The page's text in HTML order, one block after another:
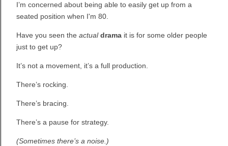
I’m concerned about being able to easily get up from a
seated position when I'm 80.
Have you seen the actual drama it is for some older people
just to get up?
It’s not a movement, it’s a full production.
There’s rocking.
There’s bracing.
There’s a pause for strategy.
(Sometimes there’s a noise.)